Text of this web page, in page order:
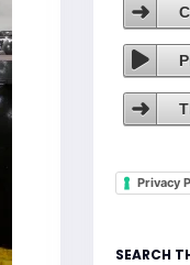
Privacy
SEARCH